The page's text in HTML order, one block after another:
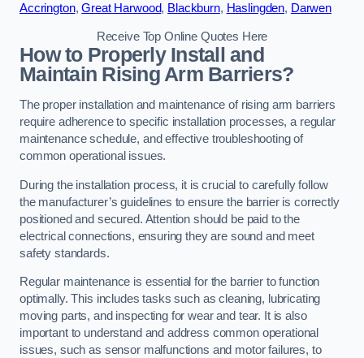
Accrington,Great Harwood, Blackburn, Haslingden, Darwen
Receive Top Online Quotes Here
How to Properly Install and
Maintain Rising Arm Barriers?
The proper installation and maintenance of rising arm barriers
require adherence to specific installation processes, a regular
maintenance schedule, and effective troubleshooting of
common operational issues.
During the installation process, it is crucial to carefully follow
the manufacturer’s guidelines to ensure the barrier is correctly
positioned and secured. Attention should be paid to the
electrical connections, ensuring they are sound and meet
safety standards.
Regular maintenance is essential for the barrier to function
optimally. This includes tasks such as cleaning, lubricating
moving parts, and inspecting for wear and tear. It is also
important to understand and address common operational
issues, such as sensor malfunctions and motor failures, to